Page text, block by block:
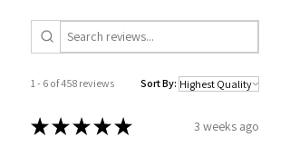
1 - 6 of 458 reviews Sort By:
★★★★★ 3 weeks ago